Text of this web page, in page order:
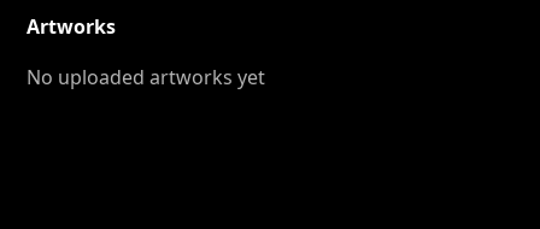
Artworks
No uploaded artworks yet